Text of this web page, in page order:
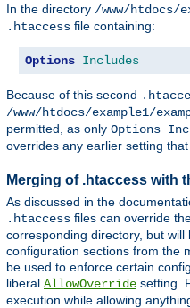
In the directory /www/htdocs/
.htaccess file containing:
Options Includes
Because of this second
/www/htdocs/example1/
permitted, as only Options
overrides any earlier setting
Merging of .htaccess with
As discussed in the
.htaccess files can override
corresponding directory, but
configuration sections from the
be used to enforce certain
liberal AllowOverride setting.
execution while allowing